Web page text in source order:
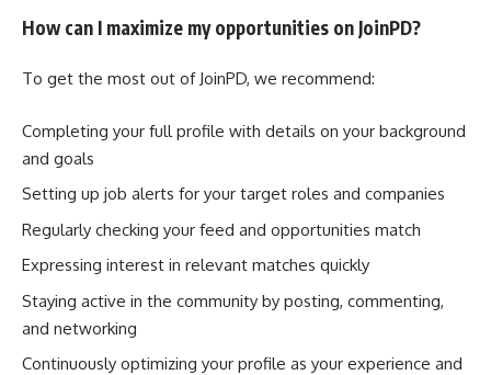
How can I maximize my opportunities on JoinPD?
To get the most out of JoinPD, we recommend:
Completing your full profile with details on your background
and goals
Setting up job alerts for your target roles and companies
Regularly checking your feed and opportunities match
Expressing interest in relevant matches quickly
Staying active in the community by posting, commenting,
and networking
Continuously optimizing your profile as your experience and